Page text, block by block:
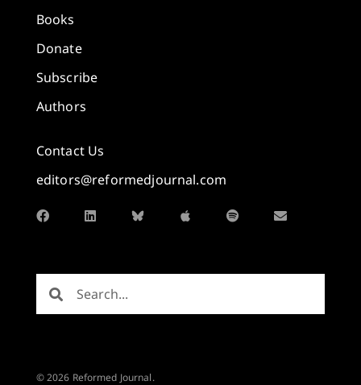
Books
Donate
Subscribe
Authors
Contact Us
editors@reformedjournal.com
© 2026 Reformed Journal.